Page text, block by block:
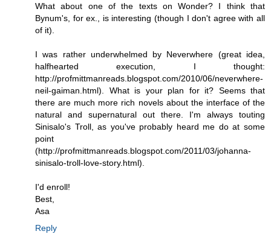
What about one of the texts on Wonder? I think that
Bynum's, for ex., is interesting (though I don't agree with all
of it).
I was rather underwhelmed by Neverwhere (great idea,
halfhearted execution, I thought:
http://profmittmanreads.blogspot.com/2010/06/neverwhere-
neil-gaiman.html). What is your plan for it? Seems that
there are much more rich novels about the interface of the
natural and supernatural out there. I'm always touting
Sinisalo's Troll, as you've probably heard me do at some
point
(http://profmittmanreads.blogspot.com/2011/03/johanna-
sinisalo-troll-love-story.html).
I'd enroll!
Best,
Asa
Reply